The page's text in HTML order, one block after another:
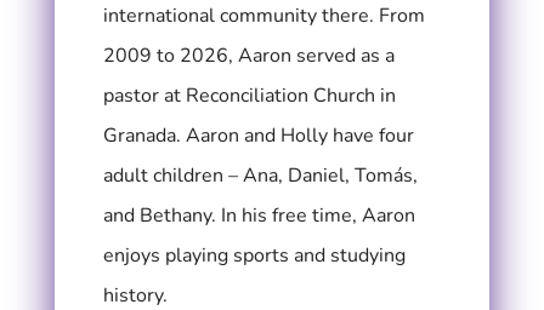
international community there. From
2009 to 2026, Aaron served as a
pastor at Reconciliation Church in
Granada. Aaron and Holly have four
adult children – Ana, Daniel, Tomás,
and Bethany. In his free time, Aaron
enjoys playing sports and studying
history.